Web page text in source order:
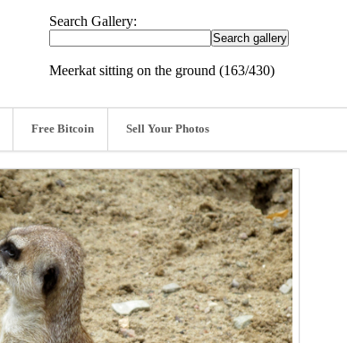
Search Gallery:
Meerkat sitting on the ground (163/430)
Free Bitcoin Sell Your Photos